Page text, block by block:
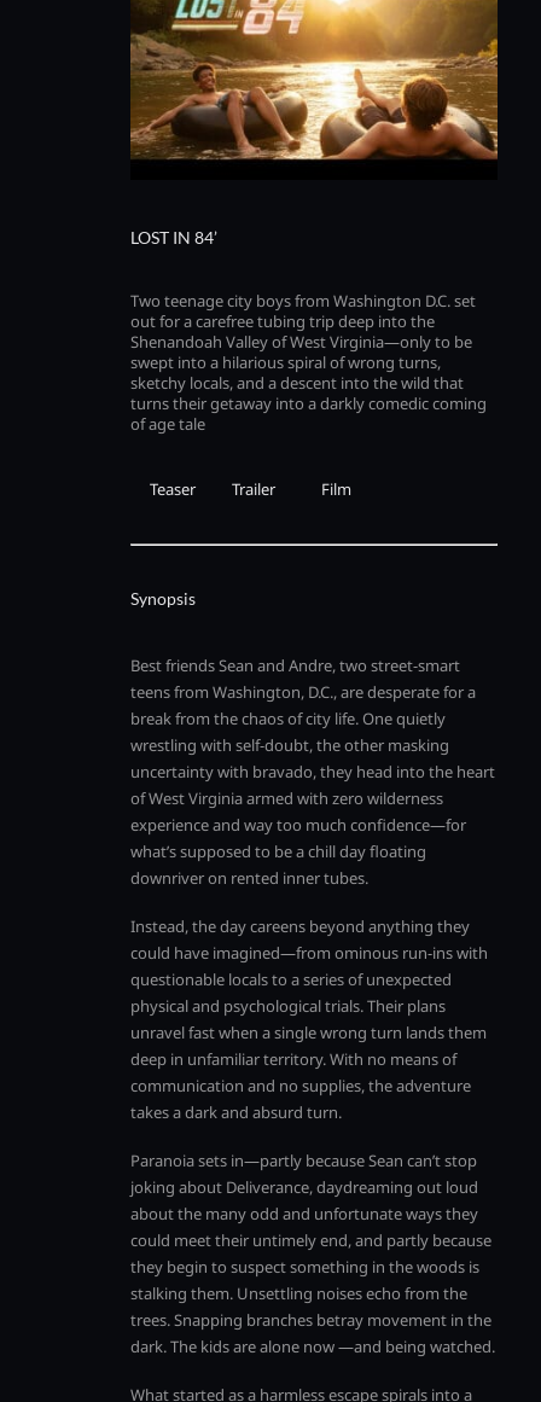
LOST IN 84’
Two teenage city boys from Washington D.C. set
out for a carefree tubing trip deep into the
Shenandoah Valley of West Virginia—only to be
swept into a hilarious spiral of wrong turns,
sketchy locals, and a descent into the wild that
turns their getaway into a darkly comedic coming
of age tale
Teaser Trailer Film
Synopsis
Best friends Sean and Andre, two street-smart
teens from Washington, D.C., are desperate for a
break from the chaos of city life. One quietly
wrestling with self-doubt, the other masking
uncertainty with bravado, they head into the heart
of West Virginia armed with zero wilderness
experience and way too much confidence—for
what’s supposed to be a chill day floating
downriver on rented inner tubes.
Instead, the day careens beyond anything they
could have imagined—from ominous run-ins with
questionable locals to a series of unexpected
physical and psychological trials. Their plans
unravel fast when a single wrong turn lands them
deep in unfamiliar territory. With no means of
communication and no supplies, the adventure
takes a dark and absurd turn.
Paranoia sets in—partly because Sean can’t stop
joking about Deliverance, daydreaming out loud
about the many odd and unfortunate ways they
could meet their untimely end, and partly because
they begin to suspect something in the woods is
stalking them. Unsettling noises echo from the
trees. Snapping branches betray movement in the
dark. The kids are alone now —and being watched.
What started as a harmless escape spirals into a